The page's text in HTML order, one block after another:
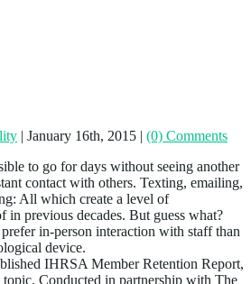
| January 16th, 2015 | (0) Comments
to go for days without seeing another
contact with others. Texting, emailing,
All which create a level of
in previous decades. But guess what?
in-person interaction with staff than
device.
IHRSA Member Retention Report,
topic. Conducted in partnership with The